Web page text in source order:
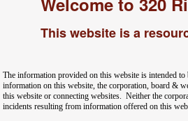
This website is a
The information provided on this website is intended
information on this website, the corporation, board &
this website or connecting websites. Neither the
incidents resulting from information offered on this